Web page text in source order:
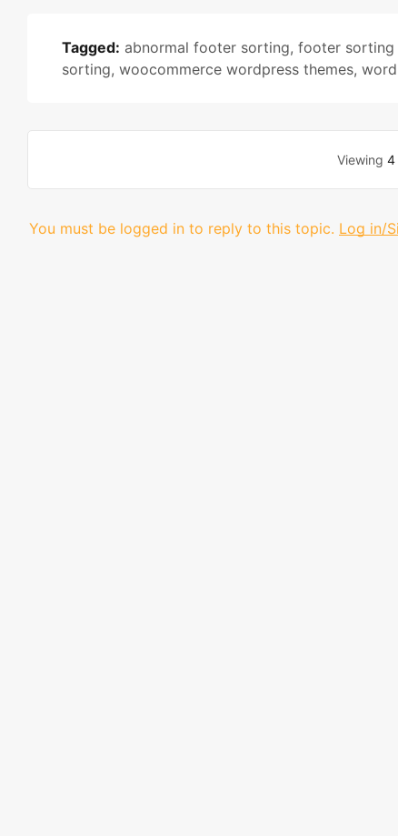
Tagged: abnormal footer sorting, footer sorting
sorting, woocommerce wordpress themes,
Viewing4
You must be logged in to reply to this topic. Log in/